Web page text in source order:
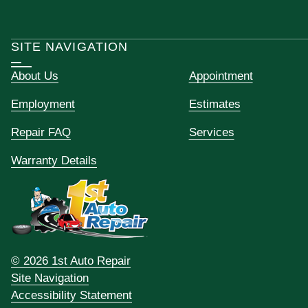
SITE NAVIGATION
About Us Appointment
Employment Estimates
Repair FAQ Services
Warranty Details
© 2026 1st Auto Repair
Site Navigation
Accessibility Statement